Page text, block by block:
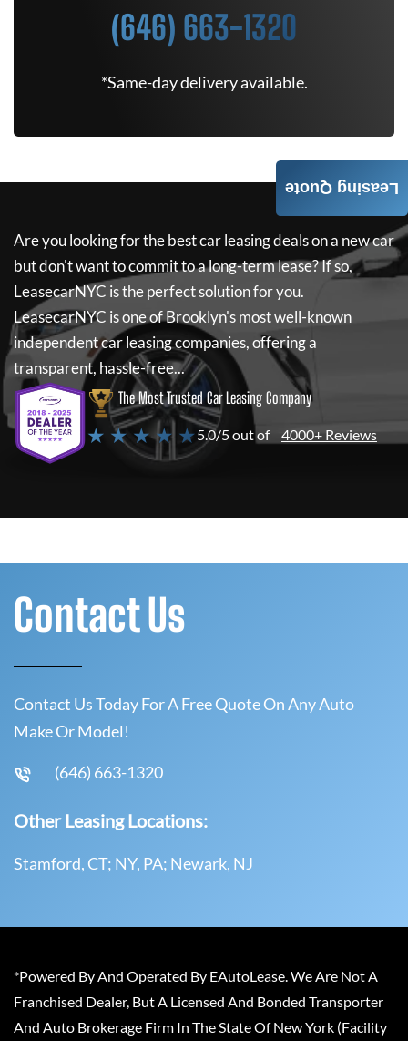
(646) 663-1320
*Same-day delivery available.
Are you looking for the best car leasing deals on a new car
but don't want to commit to a long-term lease? If so,
LeasecarNYC is the perfect solution for you.
LeasecarNYC is one of Brooklyn's most well-known
independent car leasing companies, offering a
transparent, hassle-free...
The Most Trusted Car Leasing Company
★ ★ ★ ★ ★5.0/5 out of 4000+ Reviews
Leasing Quote
Contact Us
Contact Us Today For A Free Quote On Any Auto
Make Or Model!
(646) 663-1320
Other Leasing Locations:
Stamford, CT; NY, PA; Newark, NJ
*Powered By And Operated By EAutoLease. We Are Not A
Franchised Dealer, But A Licensed And Bonded Transporter
And Auto Brokerage Firm In The State Of New York (Facility